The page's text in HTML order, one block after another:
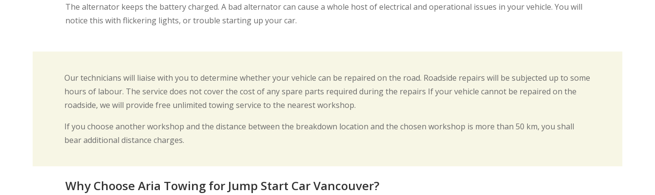
The alternator keeps the battery charged. A bad alternator can cause a whole host of electrical and operational issues in your vehicle. You will
notice this with flickering lights, or trouble starting up your car.
Our technicians will liaise with you to determine whether your vehicle can be repaired on the road. Roadside repairs will be subjected up to some
hours of labour. The service does not cover the cost of any spare parts required during the repairs If your vehicle cannot be repaired on the
roadside, we will provide free unlimited towing service to the nearest workshop.
If you choose another workshop and the distance between the breakdown location and the chosen workshop is more than 50 km, you shall
bear additional distance charges.
Why Choose Aria Towing for Jump Start Car Vancouver?